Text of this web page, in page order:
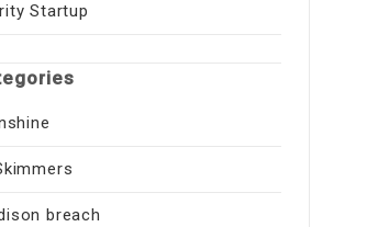
Startup
breach